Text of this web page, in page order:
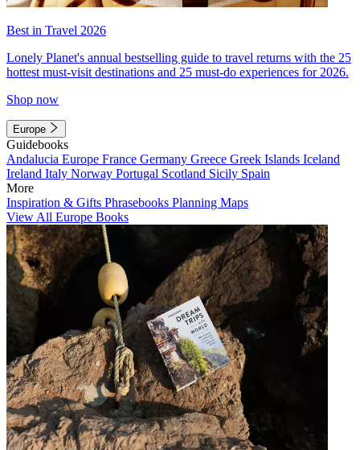
Best in Travel 2026
Lonely Planet's annual bestselling guide to travel returns with the 25
hottest must-visit destinations and 25 must-do experiences for 2026.
Shop now
Europe
Guidebooks
Andalucia Europe France Germany Greece Greek Islands Iceland
Ireland Italy Norway Portugal Scotland Sicily Spain
More
Inspiration & Gifts Phrasebooks Planning Maps
View All Europe Books